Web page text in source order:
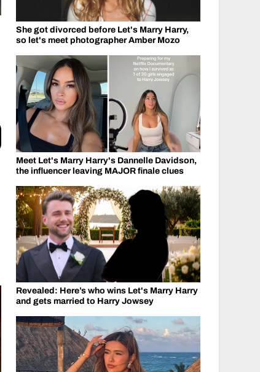
She got divorced before Let's Marry Harry,
so let's meet photographer Amber Mozo
Meet Let's Marry Harry's Dannelle Davidson,
the influencer leaving MAJOR finale clues
Revealed: Here’s who wins Let's Marry Harry
and gets married to Harry Jowsey